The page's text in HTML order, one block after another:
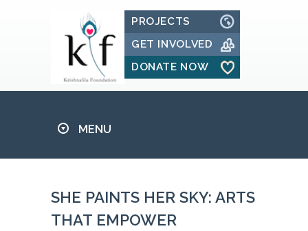
PROJECTS
GET INVOLVED
DONATE NOW
MENU
SHE PAINTS HER SKY: ARTS
THAT EMPOWER